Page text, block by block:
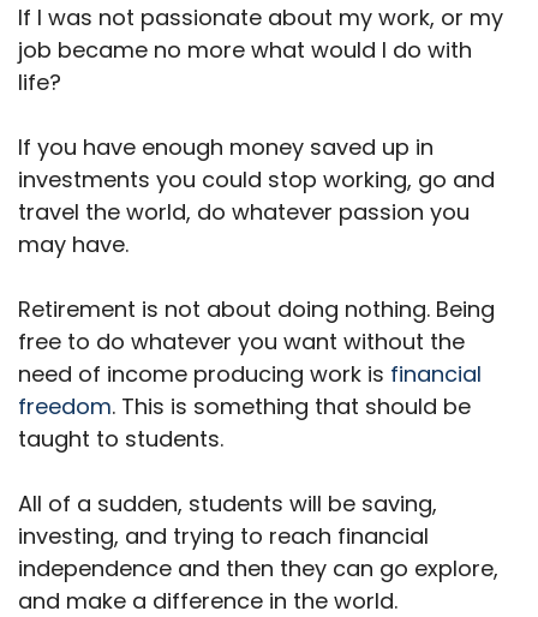
If I was not passionate about my work, or my
job became no more what would I do with
life?
If you have enough money saved up in
investments you could stop working, go and
travel the world, do whatever passion you
may have.
Retirement is not about doing nothing. Being
free to do whatever you want without the
need of income producing work is financial
freedom. This is something that should be
taught to students.
All of a sudden, students will be saving,
investing, and trying to reach financial
independence and then they can go explore,
and make a difference in the world.